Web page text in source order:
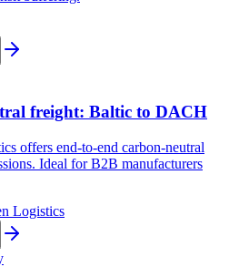
freight: Baltic to DACH
offers end-to-end carbon-neutral
Ideal for B2B manufacturers
Logistics